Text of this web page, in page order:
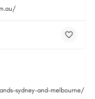
sydney-and-melbourne/